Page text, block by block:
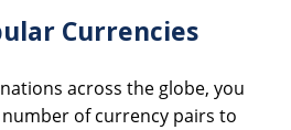
Currencies
across the globe, you
of currency pairs to